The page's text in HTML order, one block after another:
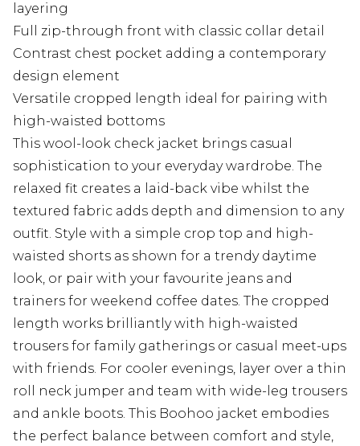
layering
Full zip-through front with classic collar detail
Contrast chest pocket adding a contemporary
design element
Versatile cropped length ideal for pairing with
high-waisted bottoms
This wool-look check jacket brings casual
sophistication to your everyday wardrobe. The
relaxed fit creates a laid-back vibe whilst the
textured fabric adds depth and dimension to any
outfit. Style with a simple crop top and high-
waisted shorts as shown for a trendy daytime
look, or pair with your favourite jeans and
trainers for weekend coffee dates. The cropped
length works brilliantly with high-waisted
trousers for family gatherings or casual meet-ups
with friends. For cooler evenings, layer over a thin
roll neck jumper and team with wide-leg trousers
and ankle boots. This Boohoo jacket embodies
the perfect balance between comfort and style,